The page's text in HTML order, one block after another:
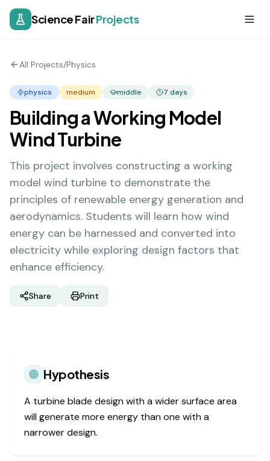
Science FairProjects
All Projects/Physics
physics medium middle 7 days
Building a Working Model
Wind Turbine
This project involves constructing a working
model wind turbine to demonstrate the
principles of renewable energy generation and
aerodynamics. Students will learn how wind
energy can be harnessed and converted into
electricity while exploring design factors that
enhance efficiency.
Share Print
Hypothesis
A turbine blade design with a wider surface area
will generate more energy than one with a
narrower design.